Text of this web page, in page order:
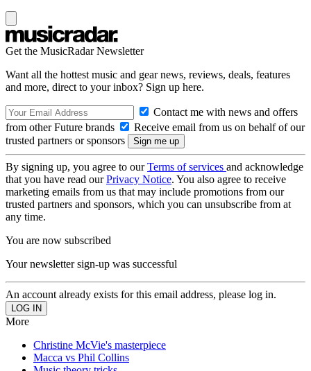
Get the MusicRadar Newsletter
Want all the hottest music and gear news, reviews, deals, features
and more, direct to your inbox? Sign up here.
Contact me with news and offers
from other Future brands
Receive email from us on behalf of our
trusted partners or sponsors
By signing up, you agree to ourTerms of services and acknowledge
that you have read ourPrivacy Notice. You also agree to receive
marketing emails from us that may include promotions from our
trusted partners and sponsors, which you can unsubscribe from at
any time.
You are now subscribed
Your newsletter sign-up was successful
An account already exists for this email address, please log in.
More
Christine McVie's masterpiece
Macca vs Phil Collins